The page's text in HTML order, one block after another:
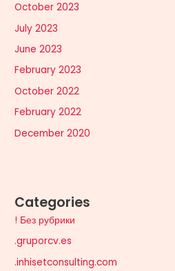
October 2023
July 2023
June 2023
February 2023
October 2022
February 2022
December 2020
Categories
! Без рубрики
.gruporcv.es
.inhisetconsulting.com